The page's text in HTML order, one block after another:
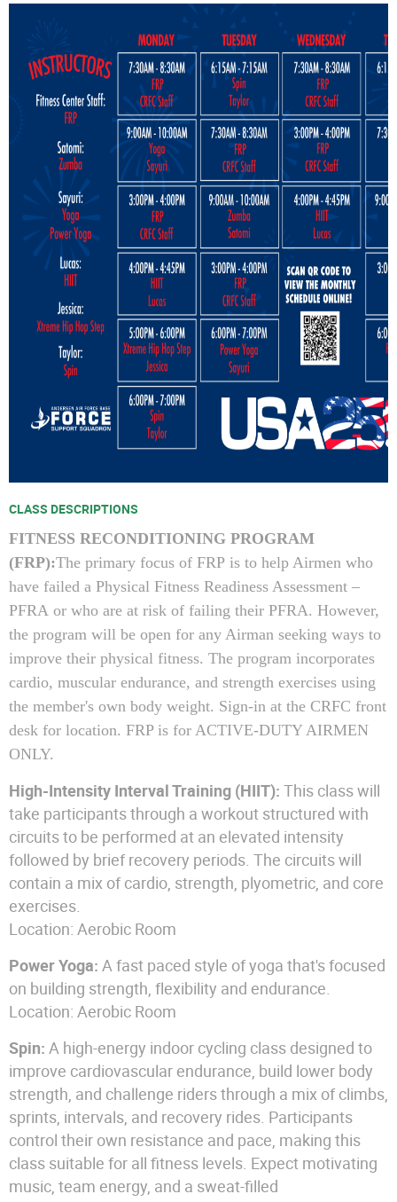
CLASS DESCRIPTIONS
FITNESS RECONDITIONING PROGRAM
(FRP):The primary focus of FRP is to help Airmen who
have failed a Physical Fitness Readiness Assessment –
PFRA or who are at risk of failing their PFRA. However,
the program will be open for any Airman seeking ways to
improve their physical fitness. The program incorporates
cardio, muscular endurance, and strength exercises using
the member's own body weight. Sign-in at the CRFC front
desk for location. FRPis for ACTIVE-DUTY AIRMEN
ONLY.
High-Intensity Interval Training (HIIT): This class will
take participants through a workout structured with
circuits to be performed at an elevated intensity
followed by brief recovery periods. The circuits will
contain a mix of cardio, strength, plyometric, and core
exercises.
Location: Aerobic Room
Power Yoga: A fast paced style of yoga that's focused
on building strength, flexibility and endurance.
Location: Aerobic Room
Spin: A high-energy indoor cycling class designed to
improve cardiovascular endurance, build lower body
strength, and challenge riders through a mix of climbs,
sprints, intervals, and recovery rides. Participants
control their own resistance and pace, making this
class suitable for all fitness levels. Expect motivating
music, team energy, and a sweat-filled